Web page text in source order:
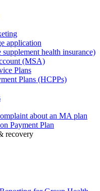
application
health insurance)
(MSA)
Plans
Plans (HCPPs)
about an MA plan
Payment Plan
recovery